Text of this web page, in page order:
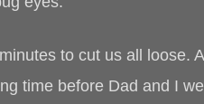
to cut us all loose.
time before Dad and I